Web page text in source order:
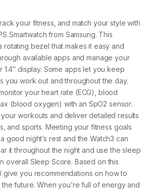
your fitness, and match your style with
Smartwatch from Samsung. This
rotating bezel that makes it easy and
available apps and manage your
1.4″ display. Some apps let you keep
you work out and throughout the day.
your heart rate (ECG), blood
(blood oxygen) with an SpO2 sensor.
workouts and deliver detailed results
and sports. Meeting your fitness goals
good night’s rest and the Watch3 can
it throughout the night and use the sleep
overall Sleep Score. Based on this
give you recommendations on how to
future. When you’re full of energy and